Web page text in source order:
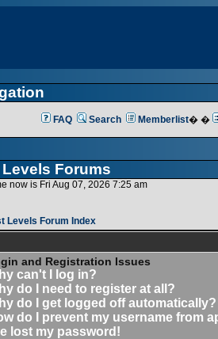
FAQ Search Memberlist� �
Forums
now is Fri Aug 07, 2026 7:25 am
Levels Forum Index
and Registration Issues
can't I log in?
do I need to register at all?
do I get logged off automatically?
do I prevent my username from
lost my password!